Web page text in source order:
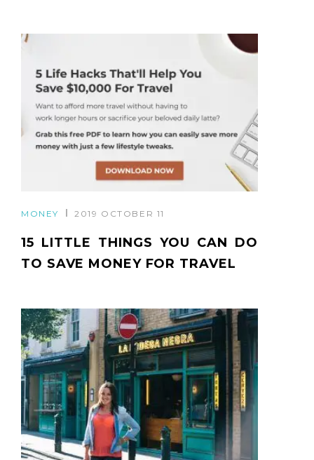
MONEY 2019 OCTOBER 11
15 LITTLE THINGS YOU CAN DO
TO SAVE MONEY FOR TRAVEL